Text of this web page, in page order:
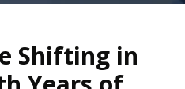
Shifting in